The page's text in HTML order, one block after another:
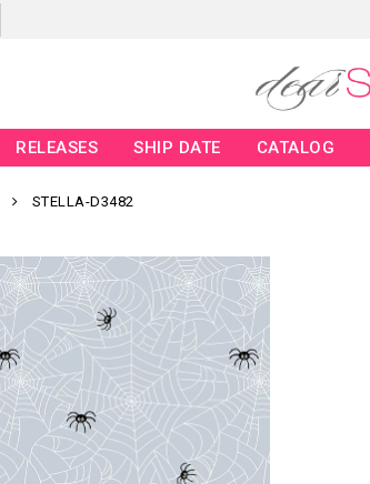
RELEASES SHIP DATE CATALOG
STELLA-D3482